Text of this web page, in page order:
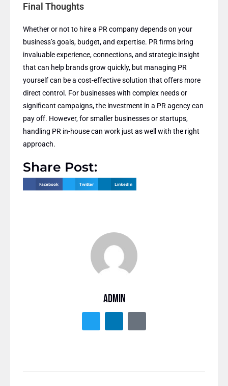
Final Thoughts
Whether or not to hire a PR company depends on your
business’s goals, budget, and expertise. PR firms bring
invaluable experience, connections, and strategic insight
that can help brands grow quickly, but managing PR
yourself can be a cost-effective solution that offers more
direct control. For businesses with complex needs or
significant campaigns, the investment in a PR agency can
pay off. However, for smaller businesses or startups,
handling PR in-house can work just as well with the right
approach.
Share Post:
Facebook Twitter LinkedIn
ADMIN